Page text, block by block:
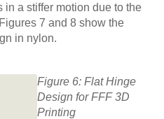
a stiffer motion due to the
7 and 8 show the
in nylon.
Figure 6: Flat Hinge
Design for FFF 3D
Printing